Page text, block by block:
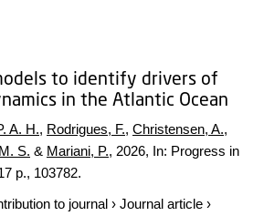
to identify drivers of
in the Atlantic Ocean
A. H., Rodrigues, F., Christensen, A.,
S. & Mariani, P., 2026, In: Progress in
p., 103782.
to journal › Journal article ›